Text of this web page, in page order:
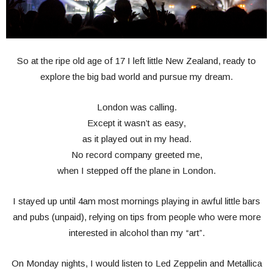
So at the ripe old age of 17 I left little New Zealand, ready to
explore the big bad world and pursue my dream.
London was calling.
Except it wasn’t as easy,
as it played out in my head.
No record company greeted me,
when I stepped off the plane in London.
I stayed up until 4am most mornings playing in awful little bars
and pubs (unpaid), relying on tips from people who were more
interested in alcohol than my “art”.
On Monday nights, I would listen to Led Zeppelin and Metallica